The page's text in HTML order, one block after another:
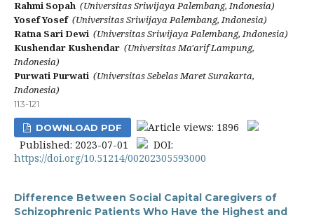
Rahmi Sopah (Universitas Sriwijaya Palembang, Indonesia)
Yosef Yosef (Universitas Sriwijaya Palembang, Indonesia)
Ratna Sari Dewi (Universitas Sriwijaya Palembang, Indonesia)
Kushendar Kushendar (Universitas Ma'arif Lampung,
Indonesia)
Purwati Purwati (Universitas Sebelas Maret Surakarta,
Indonesia)
113-121
DOWNLOAD PDF
Article views: 1896
Published: 2023-07-01
DOI:
https://doi.org/10.51214/00202305593000
Difference Between Social Capital Caregivers of
Schizophrenic Patients Who Have the Highest and